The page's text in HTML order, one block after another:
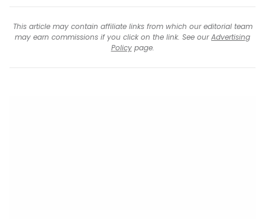
This article may contain affiliate links from which our editorial team
may earn commissions if you click on the link. See ourAdvertising
Policypage.